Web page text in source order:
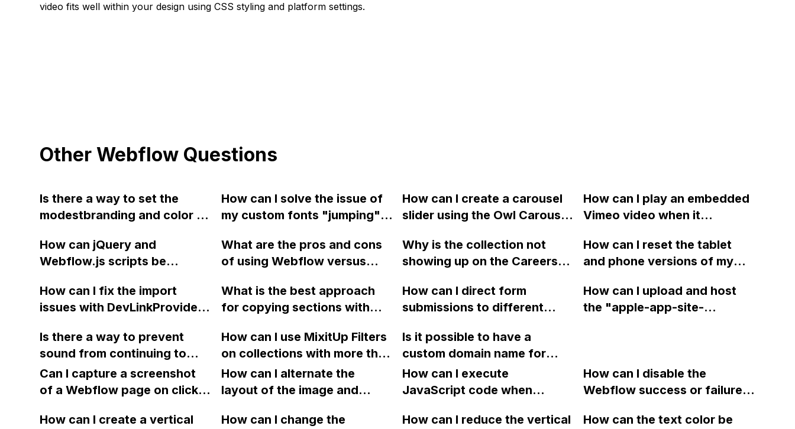
video fits well within your design using CSS styling and platform settings.
Other Webflow Questions
Is there a way to set the
modestbranding and color of
Webflow, either through the
UI or via custom code?
How can I solve the issue of
my custom fonts "jumping"
when launching my Webflow
site in Google Chrome? I have
and .woff versions of the
font, but it hasn't resolved
the problem. Any
suggestions?
How can I create a carousel
slider using the Owl Carousel
Support, Responsive design,
and over 60 options, and
CMS?
How can I play an embedded
Vimeo video when it
viewport using a plugin in
Webflow?
How can jQuery and
Webflow.js scripts be
embeds or external
JavaScripts in Webflow?
What are the pros and cons
of using Webflow versus
considering factors such as
features, limitations, and the
achieve a similar state?
Why is the collection not
showing up on the Careers
Designer view, when it works
fine on the News page?
How can I reset the tablet
and phone versions of my
the PC version and remove
any unknown padding?
How can I fix the import
issues with DevLinkProvider
redeploying and
encountering errors related
to React hooks and context?
What is the best approach
for copying sections with
multiple pages in Webflow?
How can I direct form
submissions to different
How can I upload and host
the "apple-app-site-
related to lottie?
Is there a way to prevent
sound from continuing to
play after exiting a video in a
Webflow portfolio with
should I use and where
How can I use MixitUp Filters
on collections with more than
100 items in Webflow?
Is it possible to have a
custom domain name for
downloading .pdf files in
Webflow?
Can I capture a screenshot
of a Webflow page on click
downloadable PDF?
How can I alternate the
layout of the image and
item in a two-column format
How can I execute
JavaScript code when
with a given ID in a Webflow
How can I disable the
Webflow success or failure
display a custom thank you
How can I create a vertical
How can I change the
How can I reduce the vertical
How can the text color be